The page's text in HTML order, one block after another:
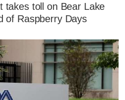
takes toll on Bear Lake
of Raspberry Days